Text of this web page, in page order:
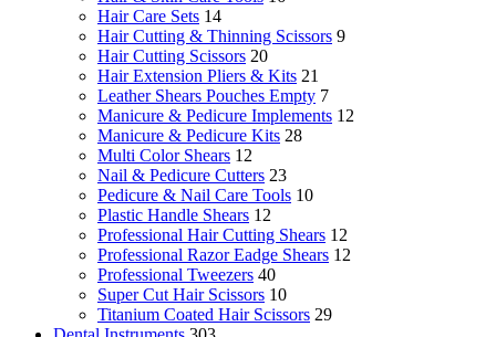
Hair Care Sets 14
Hair Cutting & Thinning Scissors 9
Hair Cutting Scissors 20
Hair Extension Pliers & Kits 21
Leather Shears Pouches Empty 7
Manicure & Pedicure Implements 12
Manicure & Pedicure Kits 28
Multi Color Shears 12
Nail & Pedicure Cutters 23
Pedicure & Nail Care Tools 10
Plastic Handle Shears 12
Professional Hair Cutting Shears 12
Professional Razor Eadge Shears 12
Professional Tweezers 40
Super Cut Hair Scissors 10
Titanium Coated Hair Scissors 29